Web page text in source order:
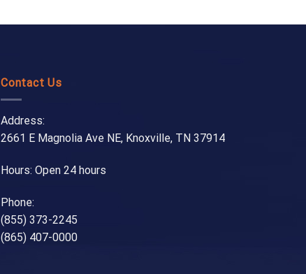
Contact Us
Address:
2661 E Magnolia Ave NE, Knoxville, TN 37914
Hours: Open 24 hours
Phone:
(855) 373-2245
(865) 407-0000